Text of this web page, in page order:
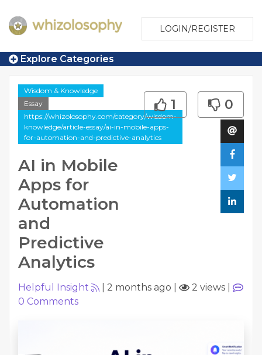
LOGIN/REGISTER
Explore Categories
Wisdom & Knowledge
Essay
https://whizolosophy.com/category/wisdom-
knowledge/article-essay/ai-in-mobile-apps-
for-automation-and-predictive-analytics
AI in Mobile
Apps for
Automation
and
Predictive
Analytics
1 0
Helpful Insight 2 months ago 2 views
0 Comments